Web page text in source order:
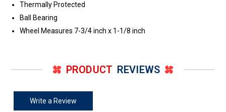
Thermally Protected
Ball Bearing
Wheel Measures 7-3/4 inch x 1-1/8 inch
PRODUCT REVIEWS
Write a Review